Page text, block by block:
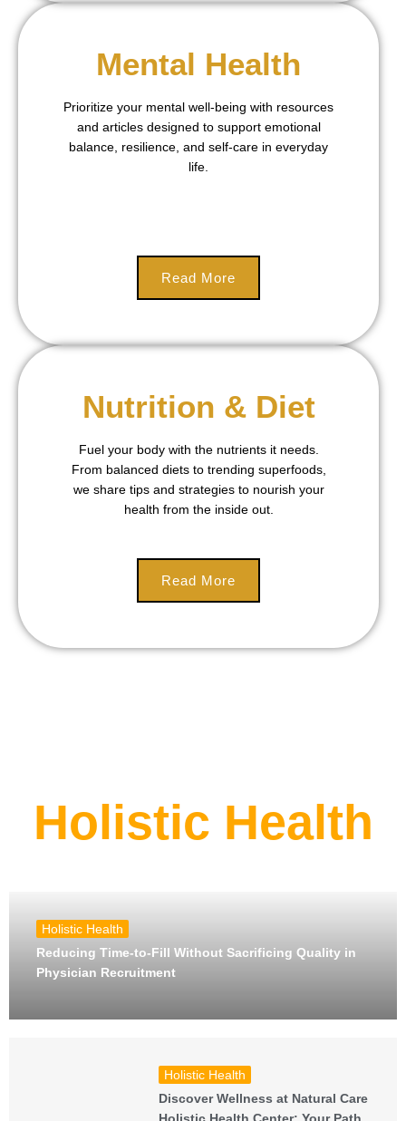
Mental Health
Prioritize your mental well-being with resources
and articles designed to support emotional
balance, resilience, and self-care in everyday
life.
Read More
Nutrition & Diet
Fuel your body with the nutrients it needs.
From balanced diets to trending superfoods,
we share tips and strategies to nourish your
health from the inside out.
Read More
Holistic Health
Holistic Health
Reducing Time-to-Fill Without Sacrificing Quality in
Physician Recruitment
Holistic Health
Discover Wellness at Natural Care